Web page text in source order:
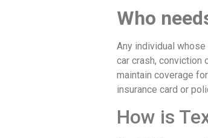
Who
Any individual
car crash, conviction
maintain coverage
insurance card or
How is